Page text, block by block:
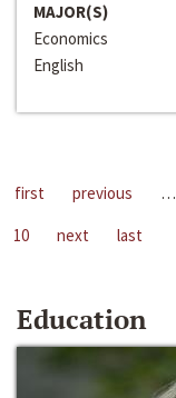
MAJOR(S)
Economics
English
first previous …
10
next last
Education